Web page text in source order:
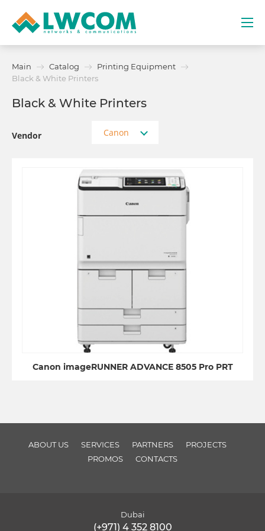
(+971) 4 352 8100
Services
Partners
Main Catalog
Printing Equipment
Black & White Printers
Black & White Printers
Vendor Canon
Canon imageRUNNER ADVANCE 8505 Pro PRT
ABOUT US SERVICES PARTNERS
PROJECTS
PROMOS
CONTACTS
Dubai
(+971) 4 352 8100